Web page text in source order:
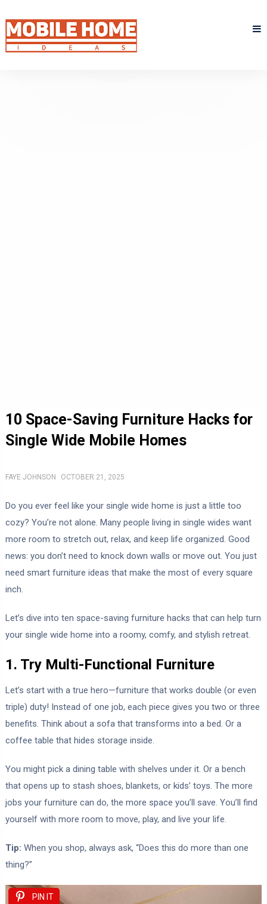
10 Space-Saving Furniture Hacks for
Single Wide Mobile Homes
FAYE JOHNSON OCTOBER 21, 2025
Do you ever feel like your single wide home is just a little too
cozy? You’re not alone. Many people living in single wides want
more room to stretch out, relax, and keep life organized. Good
news: you don’t need to knock down walls or move out. You just
need smart furniture ideas that make the most of every square
inch.
Let’s dive into ten space-saving furniture hacks that can help turn
your single wide home into a roomy, comfy, and stylish retreat.
1. Try Multi-Functional Furniture
Let’s start with a true hero—furniture that works double (or even
triple) duty! Instead of one job, each piece gives you two or three
benefits. Think about a sofa that transforms into a bed. Or a
coffee table that hides storage inside.
You might pick a dining table with shelves under it. Or a bench
that opens up to stash shoes, blankets, or kids’ toys. The more
jobs your furniture can do, the more space you’ll save. You’ll find
yourself with more room to move, play, and live your life.
Tip: When you shop, always ask, “Does this do more than one
thing?”
PIN IT